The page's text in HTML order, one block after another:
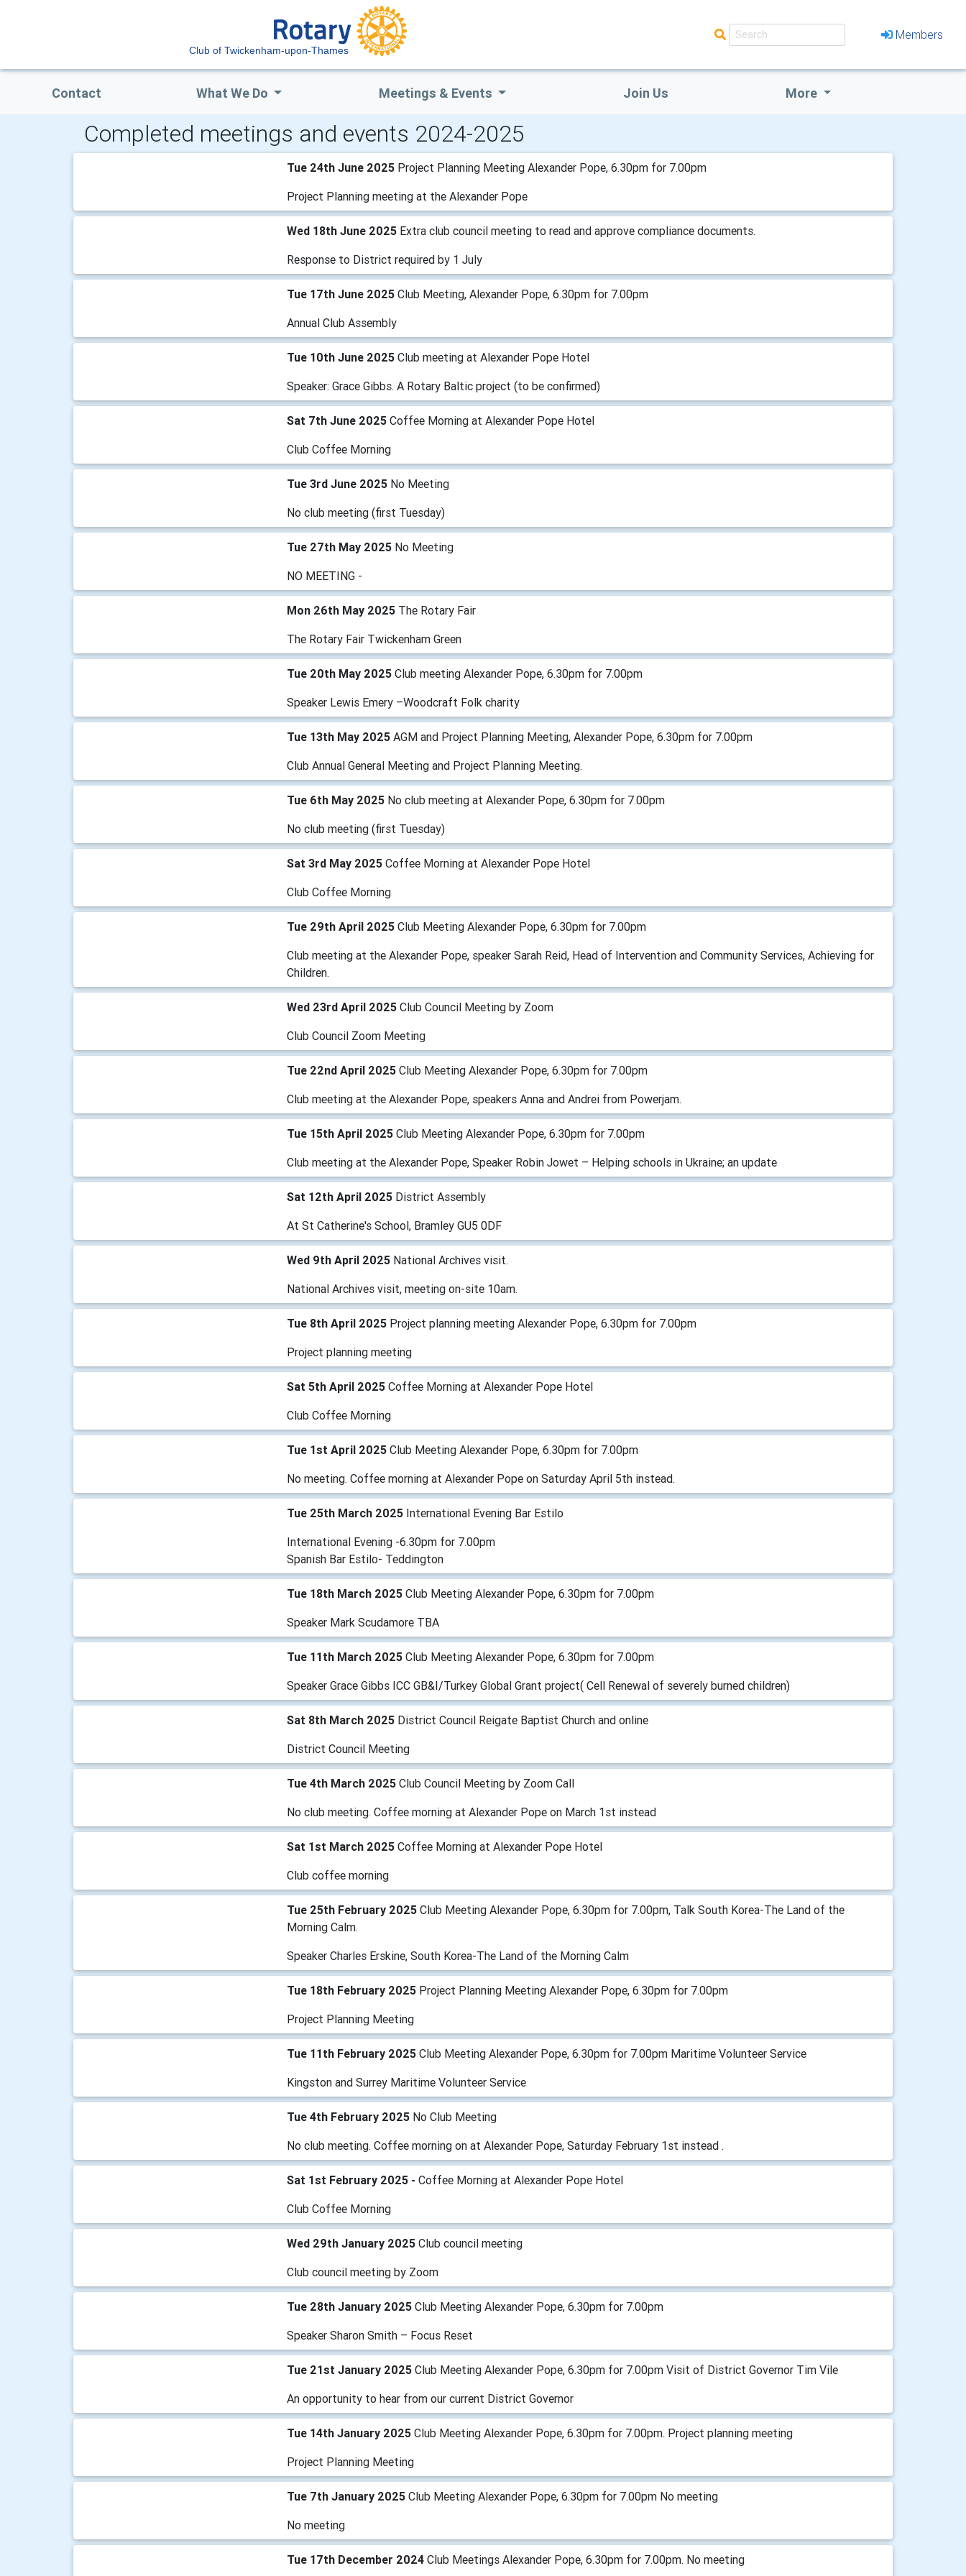
Club of Twickenham-upon-Thames
Members
Contact What We Do Meetings & Events Join Us More
Completed meetings and events 2024-2025
Tue 24th June 2025 Project Planning Meeting Alexander Pope, 6.30pm for 7.00pm
Project Planning meeting at the Alexander Pope
Wed 18th June 2025 Extra club council meeting to read and approve compliance documents.
Response to District required by 1 July
Tue 17th June 2025 Club Meeting, Alexander Pope, 6.30pm for 7.00pm
Annual Club Assembly
Tue 10th June 2025 Club meeting at Alexander Pope Hotel
Speaker: Grace Gibbs. A Rotary Baltic project (to be confirmed)
Sat 7th June 2025 Coffee Morning at Alexander Pope Hotel
Club Coffee Morning
Tue 3rd June 2025 No Meeting
No club meeting (first Tuesday)
Tue 27th May 2025 No Meeting
NO MEETING -
Mon 26th May 2025 The Rotary Fair
The Rotary Fair Twickenham Green
Tue 20th May 2025 Club meeting Alexander Pope, 6.30pm for 7.00pm
Speaker Lewis Emery –Woodcraft Folk charity
Tue 13th May 2025 AGM and Project Planning Meeting, Alexander Pope, 6.30pm for 7.00pm
Club Annual General Meeting and Project Planning Meeting.
Tue 6th May 2025 No club meeting at Alexander Pope, 6.30pm for 7.00pm
No club meeting (first Tuesday)
Sat 3rd May 2025 Coffee Morning at Alexander Pope Hotel
Club Coffee Morning
Tue 29th April 2025 Club Meeting Alexander Pope, 6.30pm for 7.00pm
Club meeting at the Alexander Pope, speaker Sarah Reid, Head of Intervention and Community Services, Achieving for
Children.
Wed 23rd April 2025 Club Council Meeting by Zoom
Club Council Zoom Meeting
Tue 22nd April 2025 Club Meeting Alexander Pope, 6.30pm for 7.00pm
Club meeting at the Alexander Pope, speakers Anna and Andrei from Powerjam.
Tue 15th April 2025 Club Meeting Alexander Pope, 6.30pm for 7.00pm
Club meeting at the Alexander Pope, Speaker Robin Jowet – Helping schools in Ukraine; an update
Sat 12th April 2025 District Assembly
At St Catherine's School, Bramley GU5 0DF
Wed 9th April 2025 National Archives visit.
National Archives visit, meeting on-site 10am.
Tue 8th April 2025 Project planning meeting Alexander Pope, 6.30pm for 7.00pm
Project planning meeting
Sat 5th April 2025 Coffee Morning at Alexander Pope Hotel
Club Coffee Morning
Tue 1st April 2025 Club Meeting Alexander Pope, 6.30pm for 7.00pm
No meeting. Coffee morning at Alexander Pope on Saturday April 5th instead.
Tue 25th March 2025 International Evening Bar Estilo
International Evening -6.30pm for 7.00pm
Spanish Bar Estilo- Teddington
Tue 18th March 2025 Club Meeting Alexander Pope, 6.30pm for 7.00pm
Speaker Mark Scudamore TBA
Tue 11th March 2025 Club Meeting Alexander Pope, 6.30pm for 7.00pm
Speaker Grace Gibbs ICC GB&I/Turkey Global Grant project( Cell Renewal of severely burned children)
Sat 8th March 2025 District Council Reigate Baptist Church and online
District Council Meeting
Tue 4th March 2025 Club Council Meeting by Zoom Call
No club meeting. Coffee morning at Alexander Pope on March 1st instead
Sat 1st March 2025 Coffee Morning at Alexander Pope Hotel
Club coffee morning
Tue 25th February 2025 Club Meeting Alexander Pope, 6.30pm for 7.00pm, Talk South Korea-The Land of the
Morning Calm.
Speaker Charles Erskine, South Korea-The Land of the Morning Calm
Tue 18th February 2025 Project Planning Meeting Alexander Pope, 6.30pm for 7.00pm
Project Planning Meeting
Tue 11th February 2025 Club Meeting Alexander Pope, 6.30pm for 7.00pm Maritime Volunteer Service
Kingston and Surrey Maritime Volunteer Service
Tue 4th February 2025 No Club Meeting
No club meeting. Coffee morning on at Alexander Pope, Saturday February 1st instead .
Sat 1st February 2025 - Coffee Morning at Alexander Pope Hotel
Club Coffee Morning
Wed 29th January 2025 Club council meeting
Club council meeting by Zoom
Tue 28th January 2025 Club Meeting Alexander Pope, 6.30pm for 7.00pm
Speaker Sharon Smith – Focus Reset
Tue 21st January 2025 Club Meeting Alexander Pope, 6.30pm for 7.00pm Visit of District Governor Tim Vile
An opportunity to hear from our current District Governor
Tue 14th January 2025 Club Meeting Alexander Pope, 6.30pm for 7.00pm. Project planning meeting
Project Planning Meeting
Tue 7th January 2025 Club Meeting Alexander Pope, 6.30pm for 7.00pm No meeting
No meeting
Tue 17th December 2024 Club Meetings Alexander Pope, 6.30pm for 7.00pm. No meeting